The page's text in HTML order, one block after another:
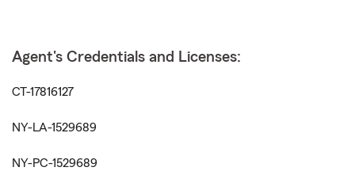
Agent's Credentials and Licenses:
CT-17816127
NY-LA-1529689
NY-PC-1529689